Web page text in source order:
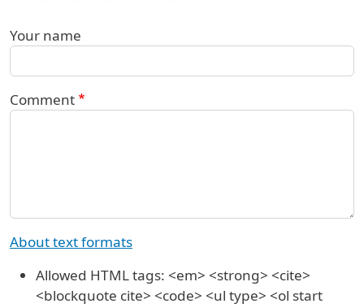
Your name
Comment
About text formats
Allowed HTML tags: <em> <strong> <cite>
<blockquote cite> <code> <ul type> <ol start